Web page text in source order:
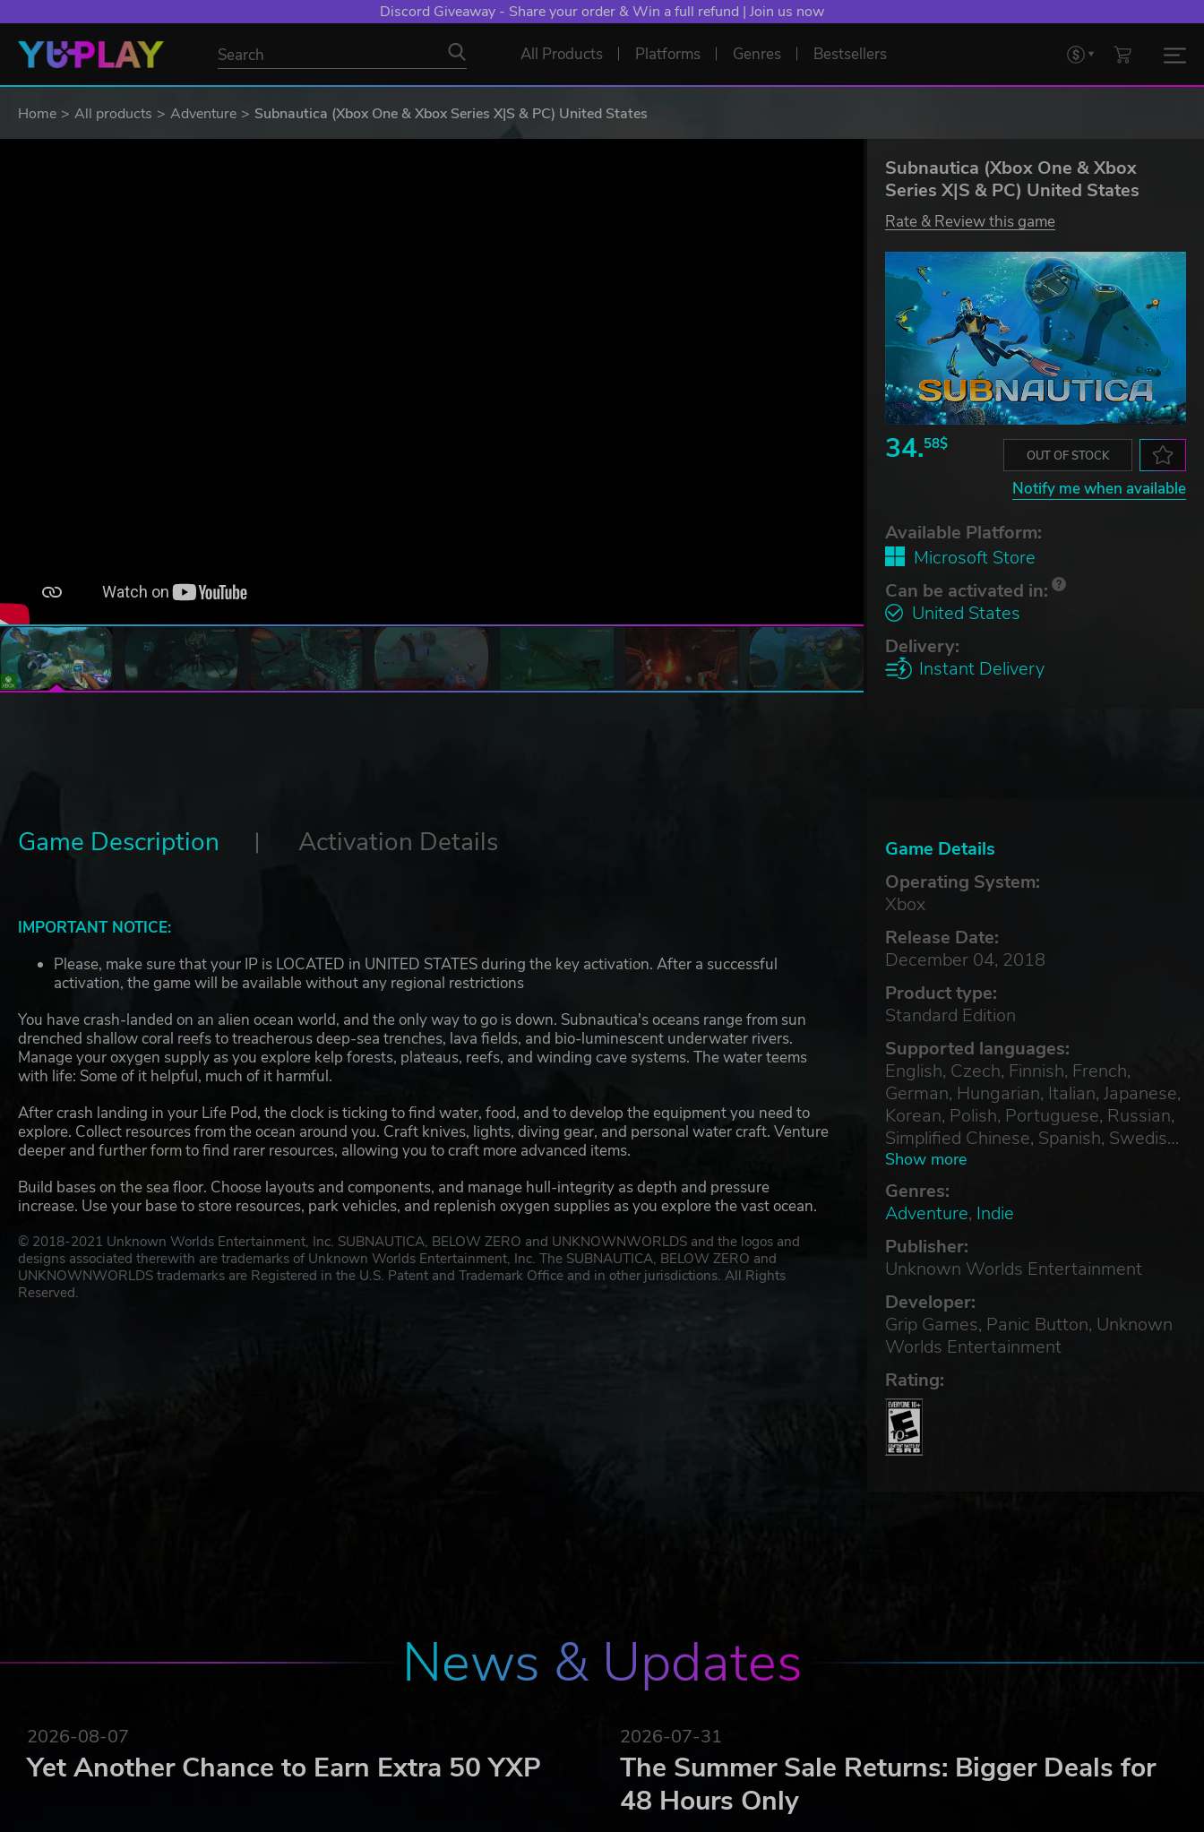
YXP EXTRA EVENT: Spend €10+, Earn EXTRA 50 YXP! Boost Your Chances of Levelling Up.
All Products Platforms Genres Bestsellers
Home All products Adventure Subnautica (Xbox One & Xbox Series X|S & PC) United States
Subnautica (Xbox One & Xbox
Series X|S & PC) United States
Rate & Review this game
34.58$
OUT OF STOCK
Notify me when available
Available Platform:
Microsoft Store
Can be activated in:
United States
Delivery:
Instant Delivery
Game Details
Operating System:
Xbox
Release Date:
December 04, 2018
Product type:
Standard Edition
Supported languages:
English, Czech, Finnish, French,
German, Hungarian, Italian, Japanese,
Korean, Polish, Portuguese, Russian,
Simplified Chinese, Spanish, Swedish,
Turkish
Show more
Genres:
Adventure, Indie
Publisher:
Unknown Worlds Entertainment
Developer:
Grip Games, Panic Button, Unknown
Worlds Entertainment
Rating:
Game Description Activation Details
IMPORTANT NOTICE:
Please, make sure that your IP is LOCATED in UNITED STATES during the key activation. After a successful
activation, the game will be available without any regional restrictions
You have crash-landed on an alien ocean world, and the only way to go is down. Subnautica's oceans range from sun
drenched shallow coral reefs to treacherous deep-sea trenches, lava fields, and bio-luminescent underwater rivers.
Manage your oxygen supply as you explore kelp forests, plateaus, reefs, and winding cave systems. The water teems
with life: Some of it helpful, much of it harmful.
After crash landing in your Life Pod, the clock is ticking to find water, food, and to develop the equipment you need to
explore. Collect resources from the ocean around you. Craft knives, lights, diving gear, and personal water craft. Venture
deeper and further form to find rarer resources, allowing you to craft more advanced items.
Build bases on the sea floor. Choose layouts and components, and manage hull-integrity as depth and pressure
increase. Use your base to store resources, park vehicles, and replenish oxygen supplies as you explore the vast ocean.
© 2018-2021 Unknown Worlds Entertainment, Inc. SUBNAUTICA, BELOW ZERO and UNKNOWNWORLDS and the logos and
designs associated therewith are trademarks of Unknown Worlds Entertainment, Inc. The SUBNAUTICA, BELOW ZERO and
UNKNOWNWORLDS trademarks are Registered in the U.S. Patent and Trademark Office and in other jurisdictions. All Rights
Reserved.
News & Updates
2026-08-07
Yet Another Chance to Earn Extra 50 YXP
2026-07-31
The Summer Sale Returns: Bigger Deals for
48 Hours Only